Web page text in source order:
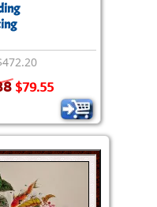
$79.55